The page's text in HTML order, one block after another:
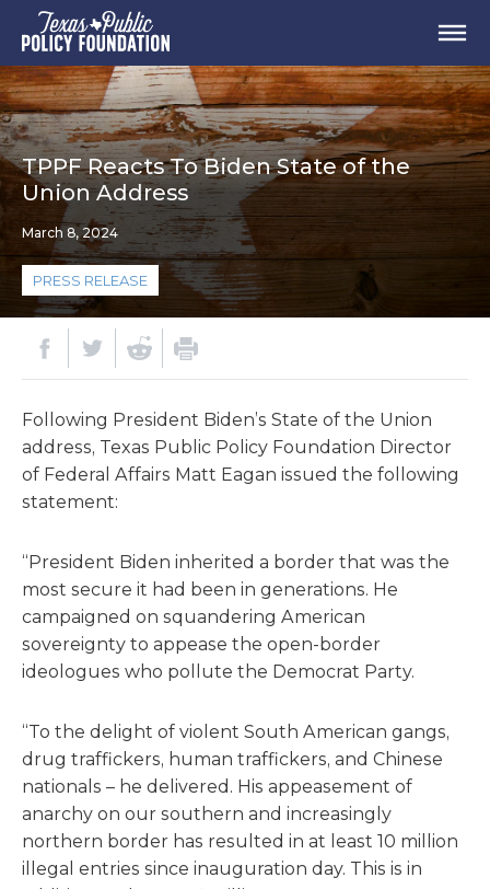
TPPF Reacts To Biden State of the
Union Address
March 8, 2024
PRESS RELEASE
Following President Biden’s State of the Union
address, Texas Public Policy Foundation Director
of Federal Affairs Matt Eagan issued the following
statement:
“President Biden inherited a border that was the
most secure it had been in generations. He
campaigned on squandering American
sovereignty to appease the open-border
ideologues who pollute the Democrat Party.
“To the delight of violent South American gangs,
drug traffickers, human traffickers, and Chinese
nationals – he delivered. His appeasement of
anarchy on our southern and increasingly
northern border has resulted in at least 10 million
illegal entries since inauguration day. This is in